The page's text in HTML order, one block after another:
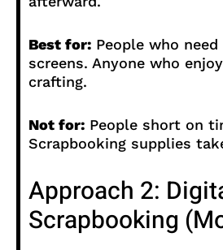
Best for: People who
screens. Anyone who
crafting.
Not for: People short on
Scrapbooking supplies
Approach 2:
Scrapbooking